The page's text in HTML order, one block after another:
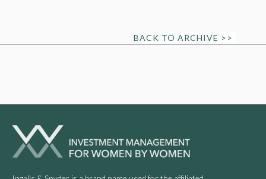
BACK TO ARCHIVE >>